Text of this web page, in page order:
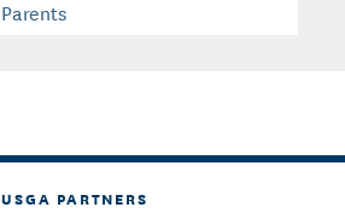
Parents
USGA PARTNERS